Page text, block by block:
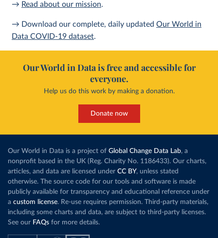
→ Read about our mission.
→ Download our complete, daily updated Our World in
Data COVID-19 dataset.
Our World in Data is free and accessible for
everyone.
Help us do this work by making a donation.
Donate now
Our World in Data is a project of Global Change Data Lab, a
nonprofit based in the UK (Reg. Charity No. 1186433). Our charts,
articles, and data are licensed under CC BY, unless stated
otherwise. The source code for our tools and software is made
publicly available for transparency and educational reference under
a custom license. Re-use requires permission. Third-party materials,
including some charts and data, are subject to third-party licenses.
See our FAQs for more details.